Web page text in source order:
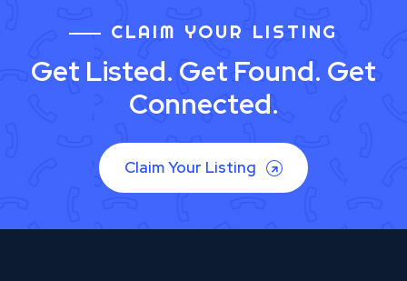
CLAIM YOUR LISTING
Get Listed. Get Found. Get
Connected.
Claim Your Listing